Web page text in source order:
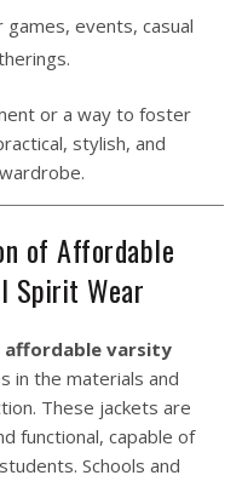
events, casual
or a way to foster
stylish, and
of Affordable
Spirit Wear
affordable varsity
in the materials and
These jackets are
functional, capable of
Schools and